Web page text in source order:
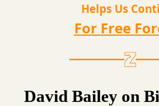
Helps Us
For Free
David Bailey on